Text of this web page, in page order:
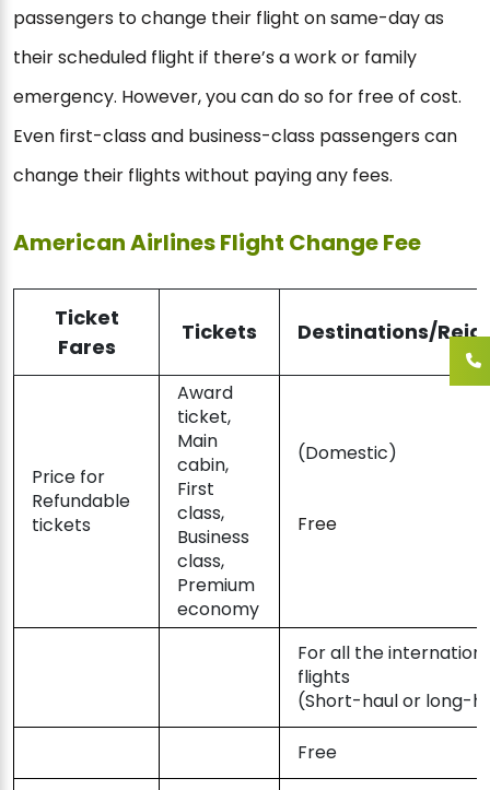
passengers to change their flight on same-day as
their scheduled flight if there’s a work or family
emergency. However, you can do so for free of cost.
Even first-class and business-class passengers can
change their flights without paying any fees.
American Airlines Flight Change Fee
Ticket
Fares
Tickets Destinations/
Price for
Refundable
tickets
Award
ticket,
Main
cabin,
First
class,
Business
class,
Premium
economy
(Domestic)
Free
For all the
flights
(Short-haul or long-
Free